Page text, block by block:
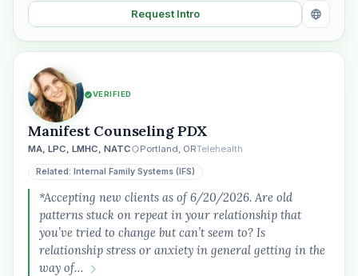
Request Intro
VERIFIED
Manifest Counseling PDX
MA, LPC, LMHC, NATC Portland, ORTelehealth
Related: Internal Family Systems (IFS)
*Accepting new clients as of 6/20/2026. Are old
patterns stuck on repeat in your relationship that
you’ve tried to change but can’t seem to? Is
relationship stress or anxiety in general getting in the
way of…